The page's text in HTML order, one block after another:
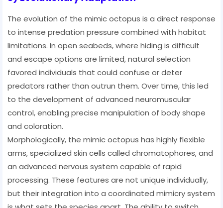
The evolution of the mimic octopus is a direct response
to intense predation pressure combined with habitat
limitations. In open seabeds, where hiding is difficult
and escape options are limited, natural selection
favored individuals that could confuse or deter
predators rather than outrun them. Over time, this led
to the development of advanced neuromuscular
control, enabling precise manipulation of body shape
and coloration.
Morphologically, the mimic octopus has highly flexible
arms, specialized skin cells called chromatophores, and
an advanced nervous system capable of rapid
processing. These features are not unique individually,
but their integration into a coordinated mimicry system